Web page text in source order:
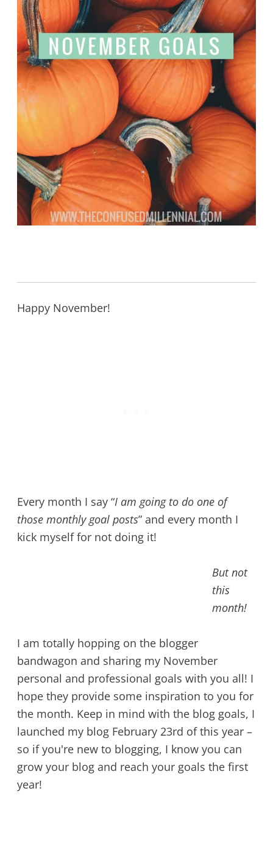
Happy November!
Every month I say “I am going to do one of
those monthly goal posts” and every month I
kick myself for not doing it!
But not
this
month!
I am totally hopping on the blogger
bandwagon and sharing my November
personal and professional goals with you all! I
hope they provide some inspiration to you for
the month. Keep in mind with the blog goals, I
launched my blog February 23rd of this year –
so if you're new to blogging, I know you can
grow your blog and reach your goals the first
year!